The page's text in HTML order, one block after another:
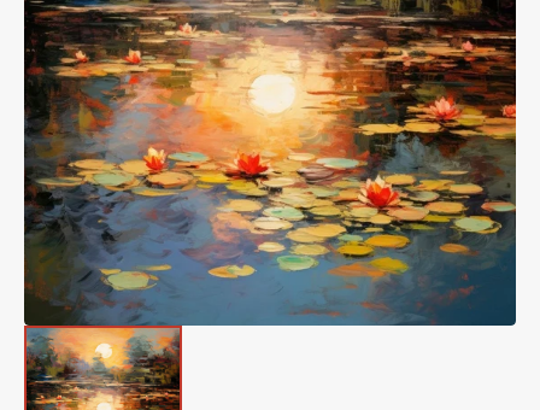
Open
media
1
in
gallery
view